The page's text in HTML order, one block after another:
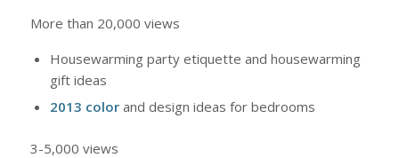
More than 20,000 views
Housewarming party etiquette and housewarming
gift ideas
2013 color and design ideas for bedrooms
3-5,000 views